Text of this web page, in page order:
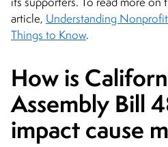
article, Understanding
Things to Know.
How is
Assembly Bill
impact cause